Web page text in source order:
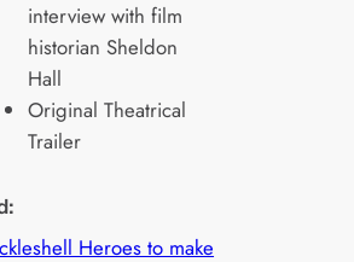
interview with film
historian Sheldon
Hall
Original Theatrical
Trailer
Heroes to make